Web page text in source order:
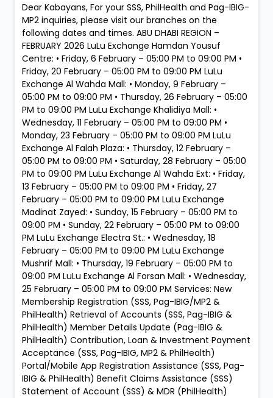
Dear Kabayans, For your SSS, PhilHealth and Pag-IBIG-
MP2 inquiries, please visit our branches on the
following dates and times. ABU DHABI REGION –
FEBRUARY 2026 LuLu Exchange Hamdan Yousuf
Centre: • Friday, 6 February – 05:00 PM to 09:00 PM •
Friday, 20 February – 05:00 PM to 09:00 PM LuLu
Exchange Al Wahda Mall: • Monday, 9 February –
05:00 PM to 09:00 PM • Thursday, 26 February – 05:00
PM to 09:00 PM LuLu Exchange Khalidiya Mall: •
Wednesday, 11 February – 05:00 PM to 09:00 PM •
Monday, 23 February – 05:00 PM to 09:00 PM LuLu
Exchange Al Falah Plaza: • Thursday, 12 February –
05:00 PM to 09:00 PM • Saturday, 28 February – 05:00
PM to 09:00 PM LuLu Exchange Al Wahda Ext: • Friday,
13 February – 05:00 PM to 09:00 PM • Friday, 27
February – 05:00 PM to 09:00 PM LuLu Exchange
Madinat Zayed: • Sunday, 15 February – 05:00 PM to
09:00 PM • Sunday, 22 February – 05:00 PM to 09:00
PM LuLu Exchange Electra St.: • Wednesday, 18
February – 05:00 PM to 09:00 PM LuLu Exchange
Mushrif Mall: • Thursday, 19 February – 05:00 PM to
09:00 PM LuLu Exchange Al Forsan Mall: • Wednesday,
25 February – 05:00 PM to 09:00 PM Services: New
Membership Registration (SSS, Pag-IBIG/MP2 &
PhilHealth) Retrieval of Accounts (SSS, Pag-IBIG &
PhilHealth) Member Details Update (Pag-IBIG &
PhilHealth) Contribution, Loan & Investment Payment
Acceptance (SSS, Pag-IBIG, MP2 & PhilHealth)
Portal/Mobile App Registration Assistance (SSS, Pag-
IBIG & PhilHealth) Benefit Claims Assistance (SSS)
Statement of Account (SSS) & MDR (PhilHealth)